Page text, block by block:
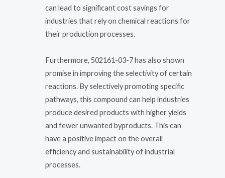
can lead to significant cost savings for
industries that rely on chemical reactions for
their production processes.
Furthermore, 502161-03-7 has also shown
promise in improving the selectivity of certain
reactions. By selectively promoting specific
pathways, this compound can help industries
produce desired products with higher yields
and fewer unwanted byproducts. This can
have a positive impact on the overall
efficiency and sustainability of industrial
processes.